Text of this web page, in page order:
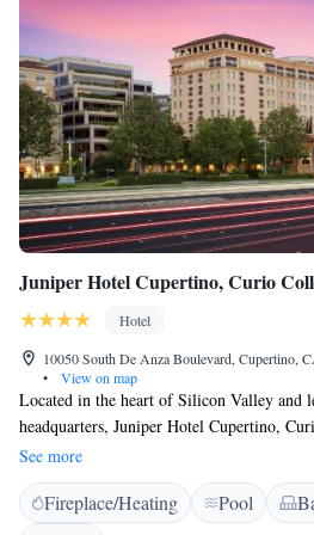
Juniper Hotel Cupertino, Curio
Hotel
10050 South De Anza Boulevard, Cupertino,
•
View on map
Located in the heart of Silicon Valley and
headquarters, Juniper Hotel Cupertino,
boutique hotel. Free WiFi is available to
Featuring an LCD flat screen TV, a work
safe, all rooms at Juniper Hotel Cupertino
See more
Fireplace/Heating Pool